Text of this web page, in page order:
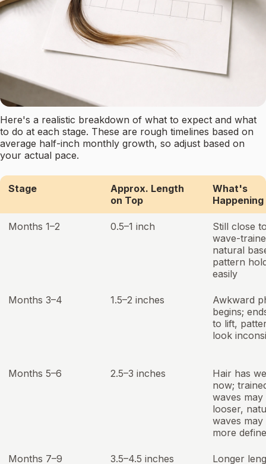
Here's a realistic breakdown of what to expect and what
to do at each stage. These are rough timelines based on
average half-inch monthly growth, so adjust based on
your actual pace.
Stage
Approx. Length
on Top
What's
Happening
Months 1–2 0.5–1 inch
Still close
wave-
natural
pattern
easily
Months 3–4 1.5–2 inches
Awkward
begins;
to lift,
look
Months 5–6 2.5–3 inches
Hair has
now;
waves
looser,
waves may
more
Months 7–9 3.5–4.5 inches Longer